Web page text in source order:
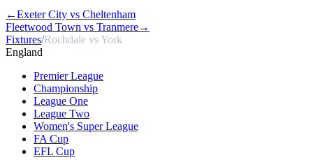
←Exeter City vs Cheltenham
Fleetwood Town vs Tranmere→
Fixtures/Rochdale vs York
England
Premier League
Championship
League One
League Two
Women's Super League
FA Cup
EFL Cup